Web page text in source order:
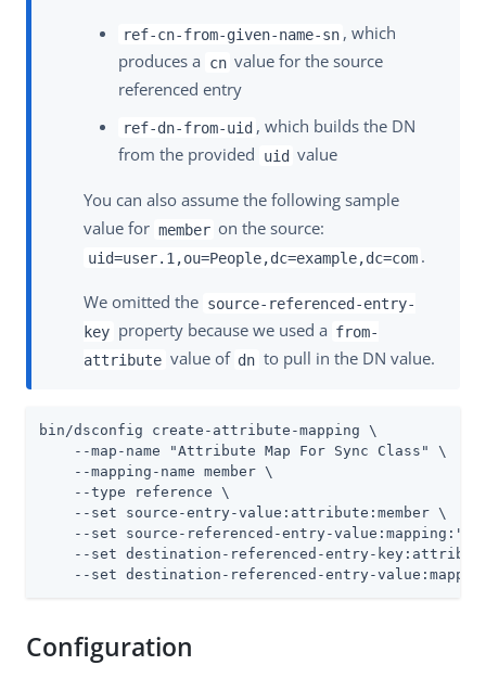
ref-cn-from-given-name-sn , which
produces a
cn value for the source
referenced entry
ref-dn-from-uid , which builds the DN
from the provided
uid value
You can also assume the following sample
value for member on the source:
uid=user.1,ou=People,dc=example,dc=com .
We omitted the source-referenced-entry-
key property because we used a from-
attribute value of dn to pull in the DN value.
bin/dsconfig create-attribute-mapping \
    --map-name "Attribute Map For Sync Class" \
    --mapping-name member \
    --type reference \
    --set source-entry-value:attribute:member \
--set source-referenced-entry-
--set destination-referenced-entry-
--set destination-referenced-entry-
Configuration